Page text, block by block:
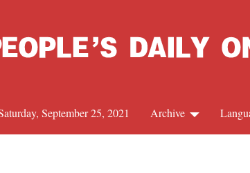
Archive
September 25, 2021